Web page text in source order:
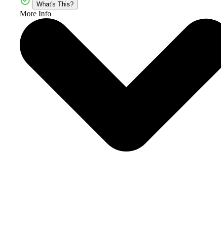
What's This?
More Info